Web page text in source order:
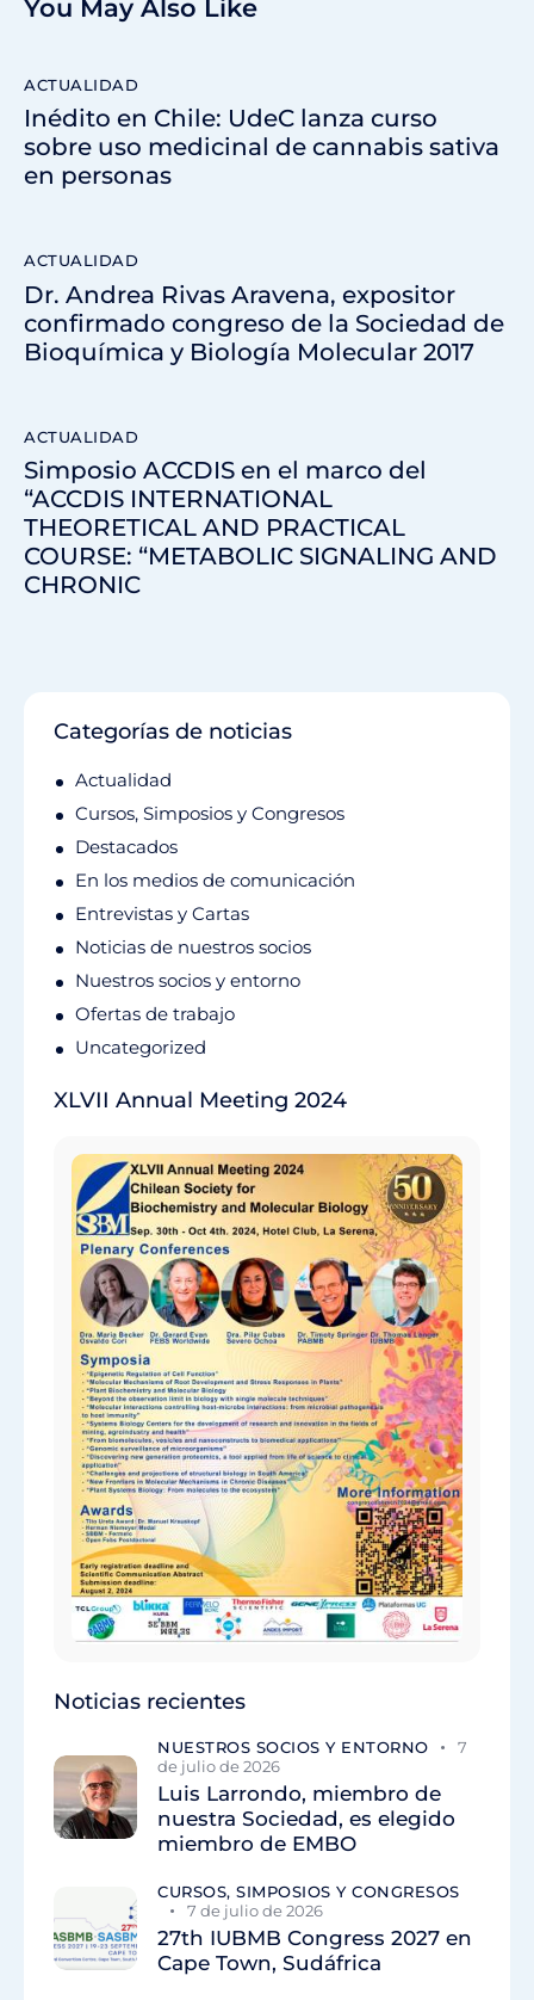
You May Also Like
ACTUALIDAD
Inédito en Chile: UdeC lanza curso
sobre uso medicinal de cannabis sativa
en personas
ACTUALIDAD
Dr. Andrea Rivas Aravena, expositor
confirmado congreso de la Sociedad de
Bioquímica y Biología Molecular 2017
ACTUALIDAD
Simposio ACCDIS en el marco del
“ACCDIS INTERNATIONAL
THEORETICAL AND PRACTICAL
COURSE: “METABOLIC SIGNALING AND
CHRONIC
Categorías de noticias
Actualidad
Cursos, Simposios y Congresos
Destacados
En los medios de comunicación
Entrevistas y Cartas
Noticias de nuestros socios
Nuestros socios y entorno
Ofertas de trabajo
Uncategorized
XLVII Annual Meeting 2024
Noticias recientes
NUESTROS SOCIOS Y ENTORNO
7
de julio de 2026
Luis Larrondo, miembro de
nuestra Sociedad, es elegido
miembro de EMBO
CURSOS, SIMPOSIOS Y CONGRESOS
7 de julio de 2026
27th IUBMB Congress 2027 en
Cape Town, Sudáfrica